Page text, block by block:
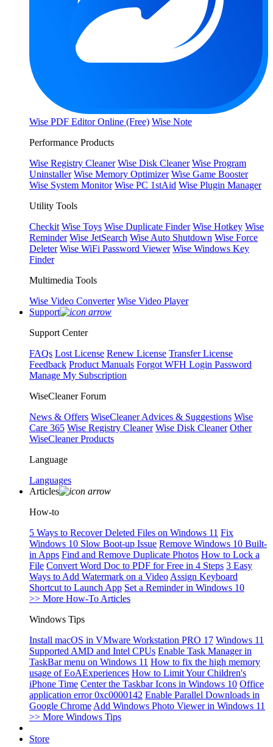
Wise PDF Editor Online (Free) Wise Note
Performance Products
Wise Registry Cleaner Wise Disk Cleaner Wise Program
Uninstaller Wise Memory Optimizer Wise Game Booster
Wise System Monitor Wise PC 1stAid Wise Plugin Manager
Utility Tools
Checkit Wise Toys Wise Duplicate Finder Wise Hotkey Wise
Reminder Wise JetSearch Wise Auto Shutdown Wise Force
Deleter Wise WiFi Password Viewer Wise Windows Key
Finder
Multimedia Tools
Wise Video Converter Wise Video Player
Support
Support Center
FAQs Lost License Renew License Transfer License
Feedback Product Manuals Forgot WFH Login Password
Manage My Subscription
WiseCleaner Forum
News & Offers WiseCleaner Advices & Suggestions Wise
Care 365 Wise Registry Cleaner Wise Disk Cleaner Other
WiseCleaner Products
Language
Languages
Articles
How-to
5 Ways to Recover Deleted Files on Windows 11 Fix
Windows 10 Slow Boot-up Issue Remove Windows 10 Built-
in Apps Find and Remove Duplicate Photos How to Lock a
File Convert Word Doc to PDF for Free in 4 Steps 3 Easy
Ways to Add Watermark on a Video Assign Keyboard
Shortcut to Launch App Set a Reminder in Windows 10
>> More How-To Articles
Windows Tips
Install macOS in VMware Workstation PRO 17 Windows 11
Supported AMD and Intel CPUs Enable Task Manager in
TaskBar menu on Windows 11 How to fix the high memory
usage of EoAExperiences How to Limit Your Children's
iPhone Time Center the Taskbar Icons in Windows 10 Office
application error 0xc0000142 Enable Parallel Downloads in
Google Chrome Add Windows Photo Viewer in Windows 11
>> More Windows Tips
Store